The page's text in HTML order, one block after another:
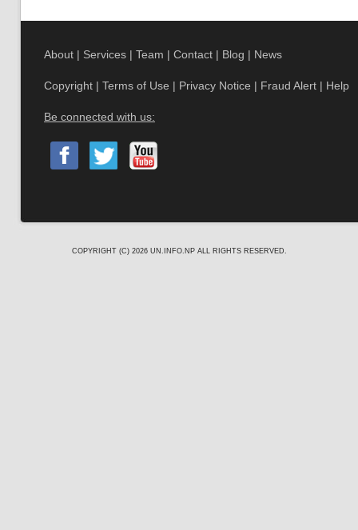
About | Services | Team | Contact | Blog | News
Copyright | Terms of Use | Privacy Notice | Fraud Alert | Help
Be connected with us:
COPYRIGHT (C) 2026 UN.INFO.NP ALL RIGHTS RESERVED.